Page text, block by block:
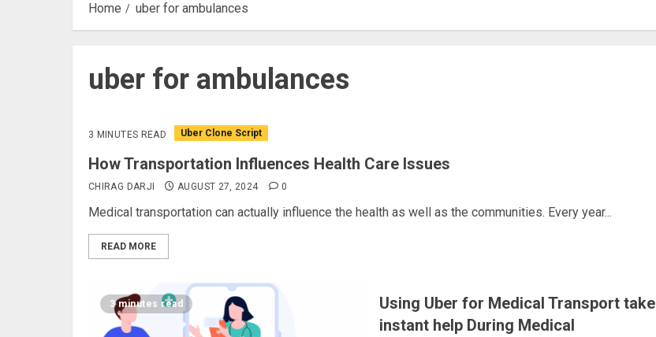
Home uber for ambulances
uber for ambulances
3 MINUTES READ Uber Clone Script
How Transportation Influences Health Care Issues
CHIRAG DARJI AUGUST 27, 2024 0
Medical transportation can actually influence the health as well as the communities. Every year...
READ MORE
3 minutes read
Using Uber for Medical Transport take
instant help During Medical